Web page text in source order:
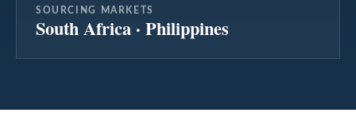
SOURCING MARKETS
South Africa · Philippines